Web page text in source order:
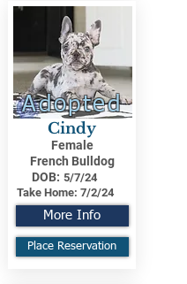
Adopted
Cindy
Female
French Bulldog
DOB: 5/7/24
Take Home: 7/2/24
More Info
Place Reservation